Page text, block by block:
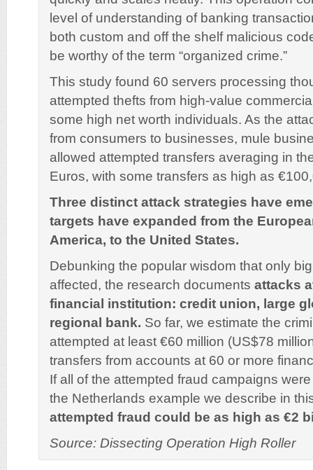
level of understanding of banking
both custom and off the shelf malicious
be worthy of the term “organized crime.”
This study found 60 servers processing
attempted thefts from high-value
some high net worth individuals. As the
from consumers to businesses, mule
allowed attempted transfers averaging in
Euros, with some transfers as high as
Three distinct attack strategies have
targets have expanded from the
America, to the United States.
Debunking the popular wisdom that only
affected, the research documents attacks
financial institution: credit union, large
regional bank. So far, we estimate the
attempted at least €60 million (US$78
transfers from accounts at 60 or more
If all of the attempted fraud campaigns
the Netherlands example we describe in
attempted fraud could be as high as €2
Source: Dissecting Operation High Roller